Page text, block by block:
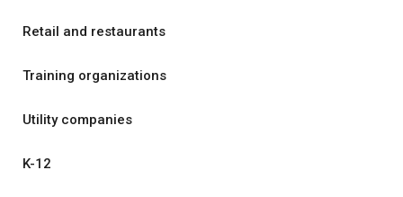
Retail and restaurants
Training organizations
Utility companies
K-12